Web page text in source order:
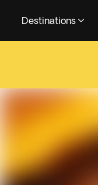
Destinations